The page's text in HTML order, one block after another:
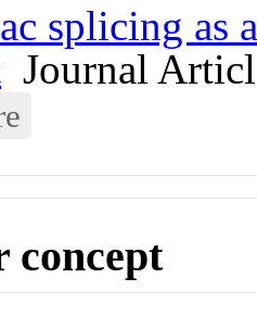
splicing as
Journal
concept